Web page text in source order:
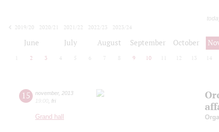
2019/20
2020/21 2021/22 2022/23
2023/24
June July August September October
2 3 4 5 6 7 8 9 10 12 13 14
15 november, 2013
19:00 fri
Grand hall